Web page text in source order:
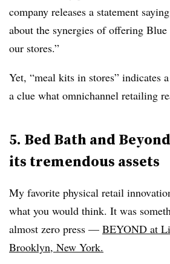
company releases a statement
about the synergies of offering
our stores.”
Yet, “meal kits in stores” indicates
a clue what omnichannel retailing
5. Bed Bath and
its tremendous assets
My favorite physical retail
what you would think. It was
almost zero press — BEYOND at
Brooklyn, New York.